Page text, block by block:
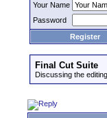
Your Name
Password
Register
Final Cut Suite
Discussing the